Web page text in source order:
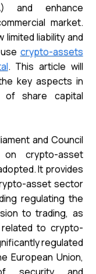
and enhance
market.
limited liability and
crypto-assets
. This article will
key aspects in
of share capital
and Council
on crypto-asset
It provides
asset sector
regulating the
to trading, as
to crypto-
regulated
European Union,